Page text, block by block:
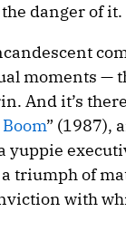
danger of it.
moments —
And it’s
” (1987),
yuppie
triumph of
with